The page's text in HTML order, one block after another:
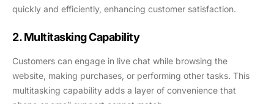
quickly and efficiently, enhancing customer satisfaction.
2. Multitasking Capability
Customers can engage in live chat while browsing the
website, making purchases, or performing other tasks. This
multitasking capability adds a layer of convenience that